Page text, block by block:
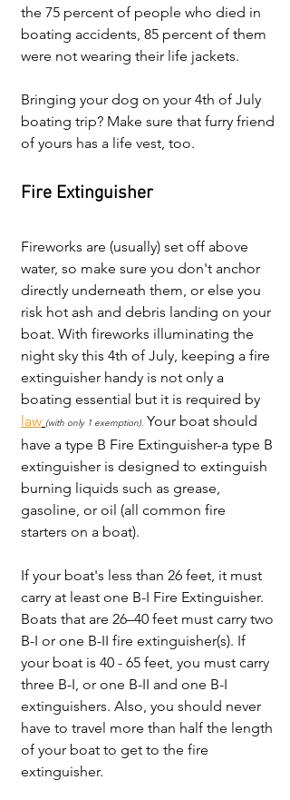
the 75 percent of people who died in
boating accidents, 85 percent of them
were not wearing their life jackets.
Bringing your dog on your 4th of July
boating trip? Make sure that furry friend
of yours has a life vest, too.
Fire Extinguisher
Fireworks are (usually) set off above
water, so make sure you don't anchor
directly underneath them, or else you
risk hot ash and debris landing on your
boat. With fireworks illuminating the
night sky this 4th of July, keeping a fire
extinguisher handy is not only a
boating essential but it is required by
law (with only 1 exemption). Your boat should
have a type B Fire Extinguisher-a type B
extinguisher is designed to extinguish
burning liquids such as grease,
gasoline, or oil (all common fire
starters on a boat).
If your boat's less than 26 feet, it must
carry at least one B-I Fire Extinguisher.
Boats that are 26–40 feet must carry two
B-I or one B-II fire extinguisher(s). If
your boat is 40 - 65 feet, you must carry
three B-I, or one B-II and one B-I
extinguishers. Also, you should never
have to travel more than half the length
of your boat to get to the fire
extinguisher.